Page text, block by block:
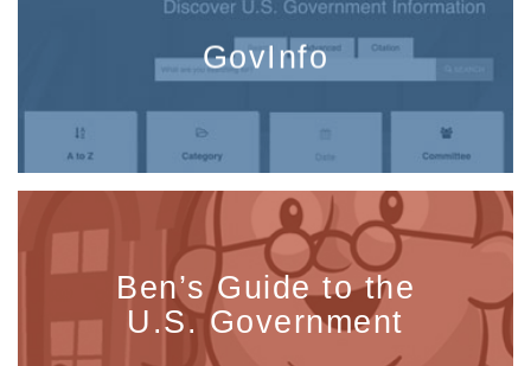
GovInfo
Ben’s Guide to the
U.S. Government